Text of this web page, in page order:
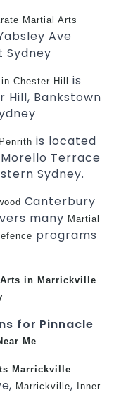
Martial Arts
Ave
Sydney
Chester Hill is
Hill, Bankstown
is located
Terrace
Sydney.
Canterbury
many Martial
programs
in Marrickville
for Pinnacle
Me
Marrickville
Marrickville, Inner